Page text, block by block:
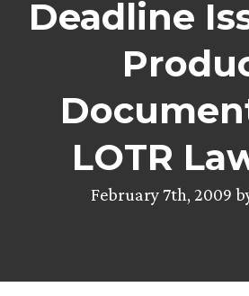
Deadline
LOTR
February 7th, 2009